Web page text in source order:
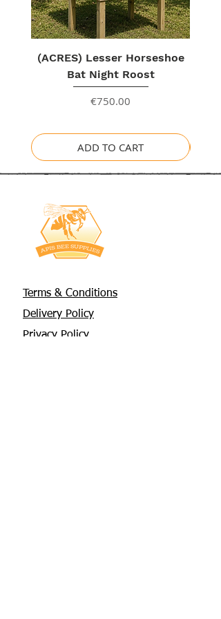
(ACRES) Lesser Horseshoe
Bat Night Roost
Price
€750.00
ADD TO CART
Terms & Conditions
Delivery Policy
Privacy Policy